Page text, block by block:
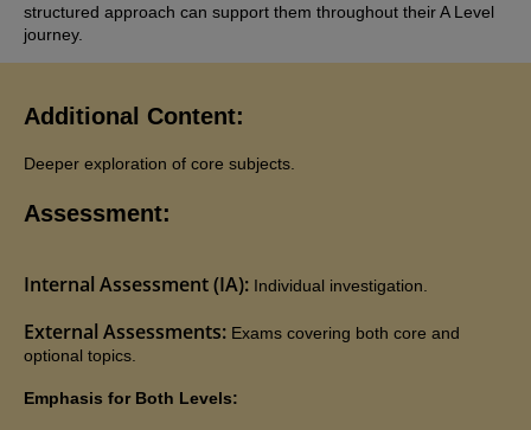
structured approach can support them throughout their A Level
journey.
Additional Content:
Deeper exploration of core subjects.
Assessment:
Internal Assessment (IA): Individual investigation.
External Assessments: Exams covering both core and
optional topics.
Emphasis for Both Levels: